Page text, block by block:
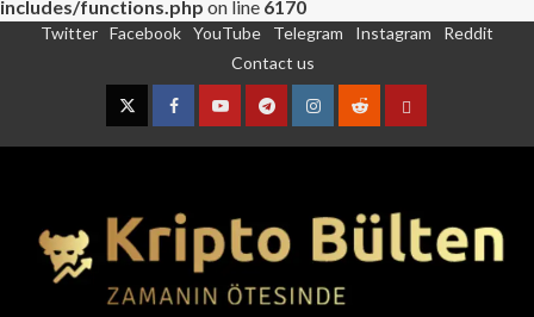
includes/functions.php on line 6170
Twitter Facebook YouTube Telegram Instagram
Reddit
Contact us
TwitterFacebookYouTubeTelegramInstagram
RedditContact